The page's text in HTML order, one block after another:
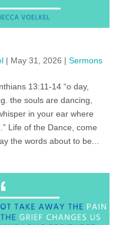
| May 31, 2026 | Sermons
13:11-14 “o day,
the souls are dancing,
in your ear where
Life of the Dance, come
the words about to be...